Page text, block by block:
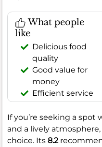
What people
like
Delicious food
quality
Good value for
money
Efficient service
If you’re seeking a
and a lively atmosphere,
choice. Its 8.2